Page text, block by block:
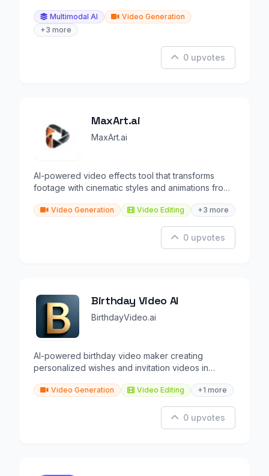
Multimodal AI
Video Generation
+3 more
0 upvotes
MaxArt.ai
MaxArt.ai
AI-powered video effects tool that transforms
footage with cinematic styles and animations from
Video Generation Video Editing +3 more
0 upvotes
Birthday Video AI
BirthdayVideo.ai
AI-powered birthday video maker creating
personalized wishes and invitation videos in
Video Generation Video Editing +1 more
0 upvotes